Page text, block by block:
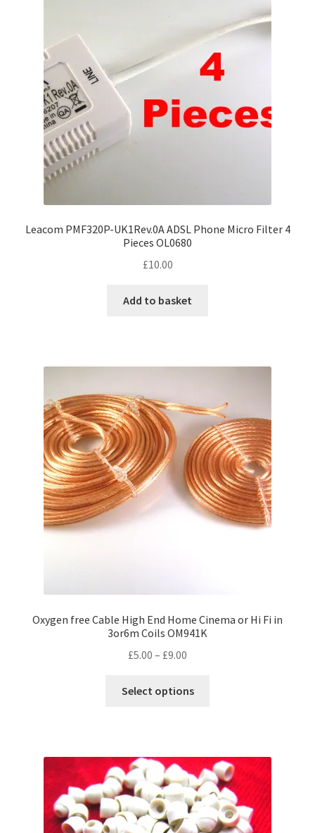
Leacom PMF320P-UK1Rev.0A ADSL Phone Micro Filter 4
Pieces OL0680
£10.00
Add to basket
Oxygen free Cable High End Home Cinema or Hi Fi in
3or6m Coils OM941K
£5.00 – £9.00
£5.00
Select options
The
options
may
be